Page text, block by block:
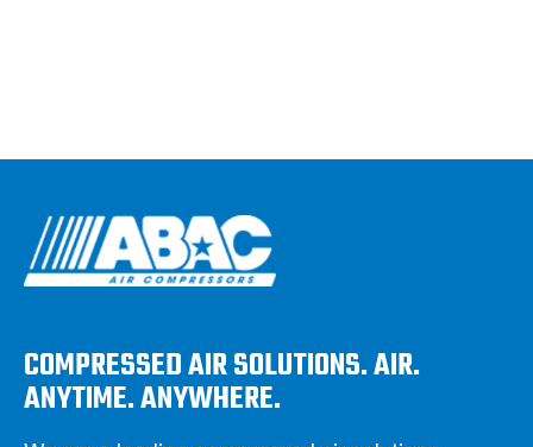
COMPRESSED AIR SOLUTIONS. AIR.
ANYTIME. ANYWHERE.